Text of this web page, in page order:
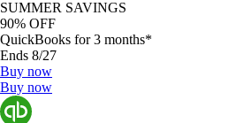
SUMMER SAVINGS
90% OFF
QuickBooks for 3 months*
Ends 8/27
Buy now
Buy now